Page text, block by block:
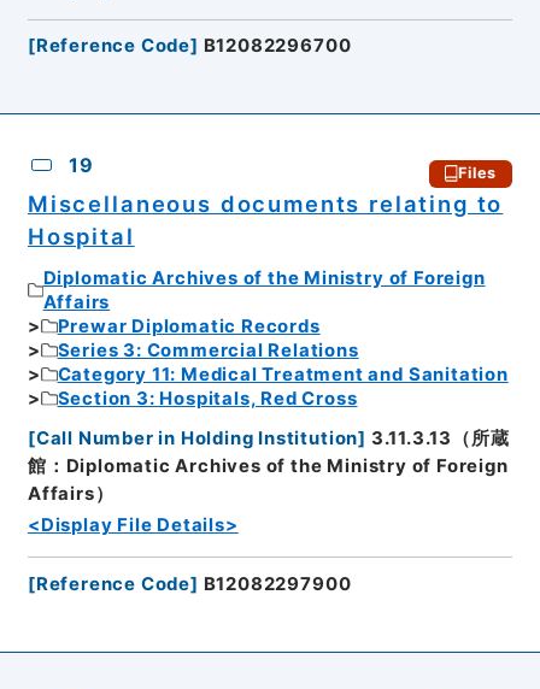
[Reference Code] B12082296700
19 Files
Miscellaneous documents relating to
Hospital
Diplomatic Archives of the Ministry of Foreign
Affairs
Prewar Diplomatic Records
Series 3: Commercial Relations
Category 11: Medical Treatment and Sanitation
Section 3: Hospitals, Red Cross
[Call Number in Holding Institution] 3.11.3.13（所蔵
館：Diplomatic Archives of the Ministry of Foreign
Affairs）
<Display File Details>
[Reference Code] B12082297900